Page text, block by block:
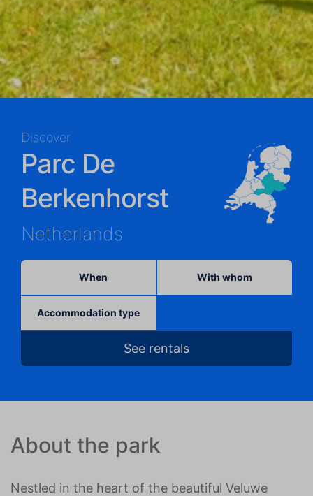
Discover
Parc De
Berkenhorst
Netherlands
When With whom
Accommodation type
See rentals
About the park
Nestled in the heart of the beautiful Veluwe